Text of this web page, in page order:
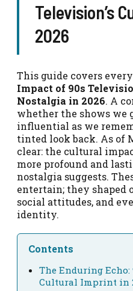
Television’s
2026
This guide covers
Impact of 90s
Nostalgia in 2026. A
whether the shows we
influential as we
tinted look back. As of
clear: the cultural
more profound and
nostalgia suggests.
entertain; they shaped
social attitudes, and
identity.
Contents
The Enduring Echo:
Cultural Imprint in